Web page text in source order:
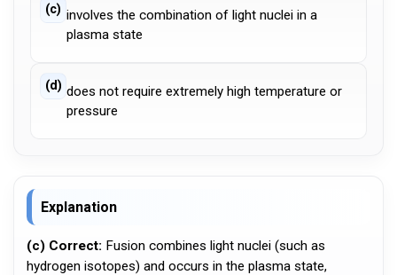
(c) involves the combination of light nuclei in a
plasma state
(d) does not require extremely high temperature or
pressure
Explanation
(c) Correct: Fusion combines light nuclei (such as
hydrogen isotopes) and occurs in the plasma state,